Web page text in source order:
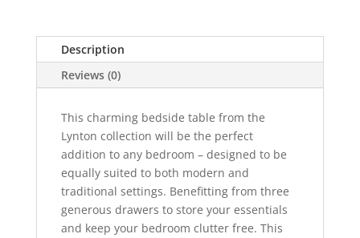
Description
Reviews (0)
This charming bedside table from the
Lynton collection will be the perfect
addition to any bedroom – designed to be
equally suited to both modern and
traditional settings. Benefitting from three
generous drawers to store your essentials
and keep your bedroom clutter free. This